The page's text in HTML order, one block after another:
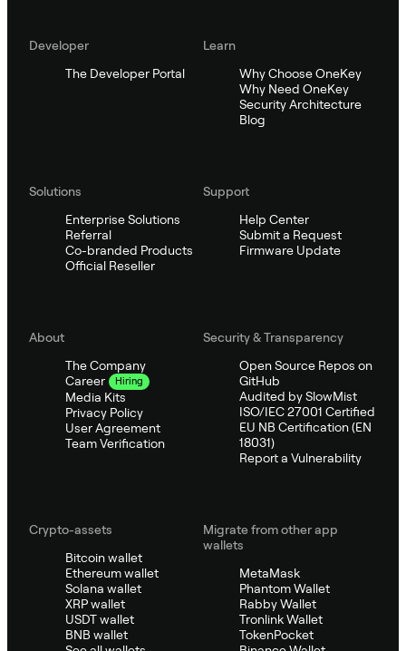
Developer
The Developer Portal
Learn
Why Choose OneKey
Why Need OneKey
Security Architecture
Blog
Solutions
Enterprise Solutions
Referral
Co-branded Products
Official Reseller
Support
Help Center
Submit a Request
Firmware Update
About
The Company
Career
Hiring
Media Kits
Privacy Policy
User Agreement
Team Verification
Security & Transparency
Open Source Repos on
GitHub
Audited by SlowMist
ISO/IEC 27001 Certified
EU NB Certification (EN
18031)
Report a Vulnerability
Crypto-assets
Bitcoin wallet
Ethereum wallet
Solana wallet
XRP wallet
USDT wallet
BNB wallet
Migrate from other app
wallets
MetaMask
Phantom Wallet
Rabby Wallet
Tronlink Wallet
TokenPocket